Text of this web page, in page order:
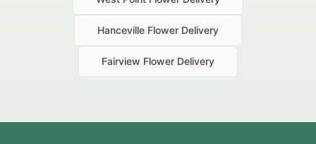
Hanceville Flower Delivery
Fairview Flower Delivery